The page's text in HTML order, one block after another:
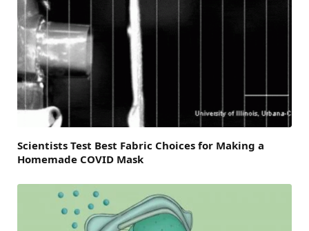
Scientists Test Best Fabric Choices for Making a
Homemade COVID Mask